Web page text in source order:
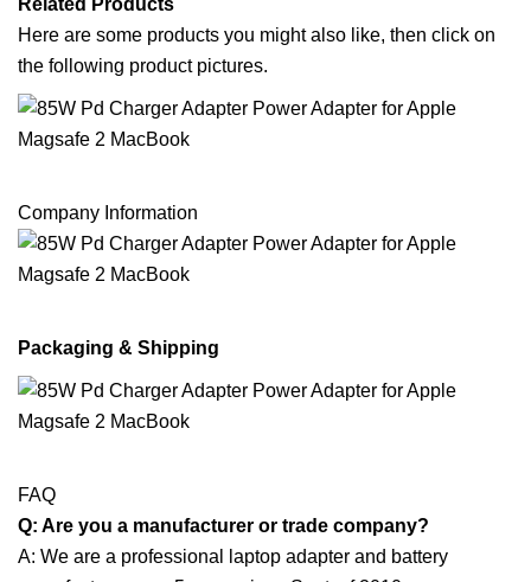
Related Products
Here are some products you might also like, then click on
the following product pictures.
Company Information
Packaging & Shipping
FAQ
Q: Are you a manufacturer or trade company?
A: We are a professional laptop adapter and battery